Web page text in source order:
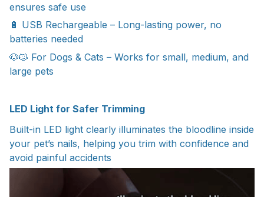
ensures safe use
🔋 USB Rechargeable – Long-lasting power, no
batteries needed
🐶🐱 For Dogs & Cats – Works for small, medium, and
large pets
LED Light for Safer Trimming
Built-in LED light clearly illuminates the bloodline inside
your pet’s nails, helping you trim with confidence and
avoid painful accidents